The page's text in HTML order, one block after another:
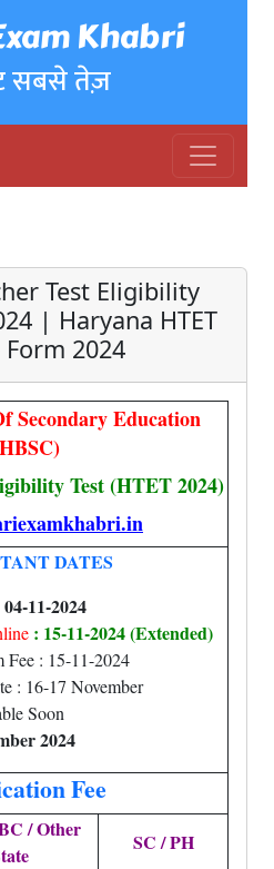
Khabri
सबसे तेज़
Test Eligibility
| Haryana HTET
2024
Secondary Education
Test (HTET 2024)
DATES
11-2024
: 15-11-2024 (Extended)
Fee : 15-11-2024
: 16-17 November
Soon
2024
Fee
/ Other
SC / PH